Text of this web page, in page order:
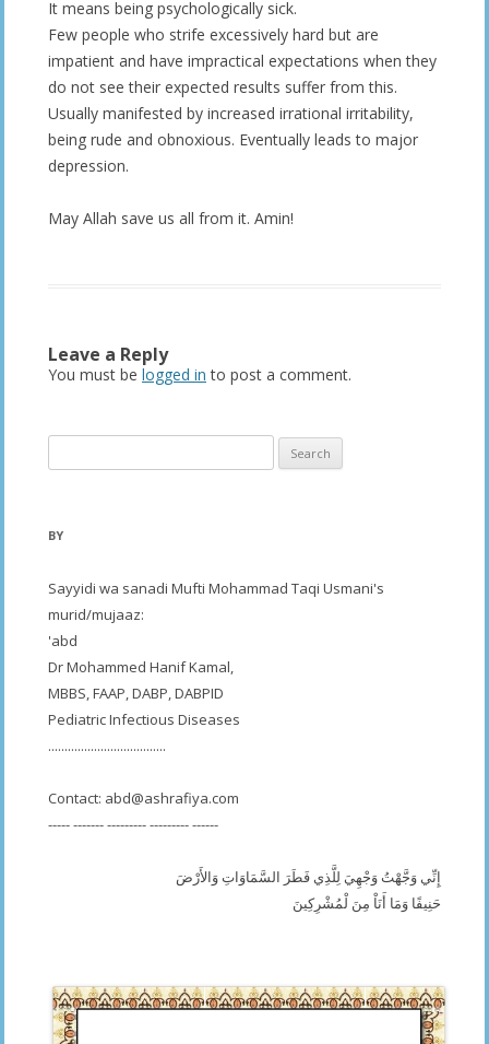
It means being psychologically sick.
Few people who strife excessively hard but are
impatient and have impractical expectations when they
do not see their expected results suffer from this.
Usually manifested by increased irrational irritability,
being rude and obnoxious. Eventually leads to major
depression.
May Allah save us all from it. Amin!
Leave a Reply
You must be logged in to post a comment.
for:
BY
Sayyidi wa sanadi Mufti Mohammad Taqi Usmani's
murid/mujaaz:
'abd
Dr Mohammed Hanif Kamal,
MBBS, FAAP, DABP, DABPID
Pediatric Infectious Diseases
....................................
Contact: abd@ashrafiya.com
----- ------- --------- --------- ------
إِنِّي وَجَّهْتُ وَجْهِيَ لِلَّذِي فَطَرَ السَّمَاوَاتِ وَالأَرْضَ
حَنِيفًا وَمَا أَنَاْ مِنَ لْمُشْرِكِينَ